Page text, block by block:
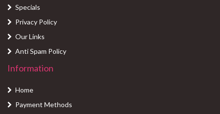
Specials
Privacy Policy
Our Links
Anti Spam Policy
Information
Home
Payment Methods